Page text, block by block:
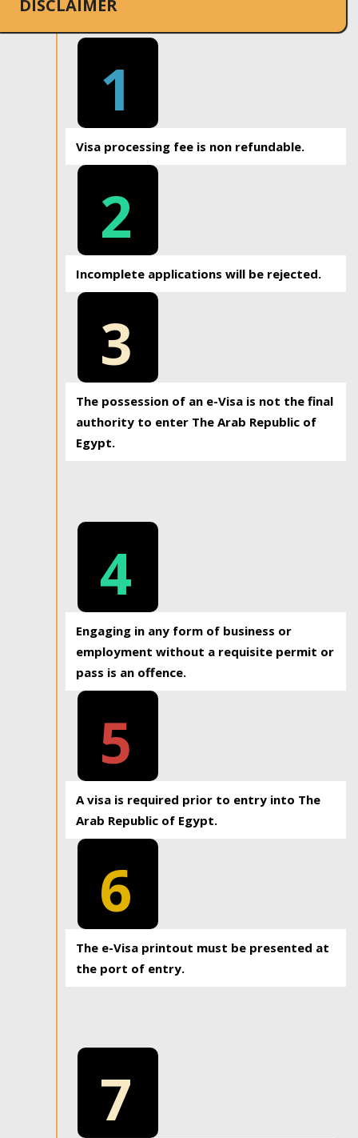
DISCLAIMER
1
Visa processing fee is non refundable.
2
Incomplete applications will be rejected.
3
The possession of an e-Visa is not the final
authority to enter The Arab Republic of
Egypt.
4
Engaging in any form of business or
employment without a requisite permit or
pass is an offence.
5
A visa is required prior to entry into The
Arab Republic of Egypt.
6
The e-Visa printout must be presented at
the port of entry.
7